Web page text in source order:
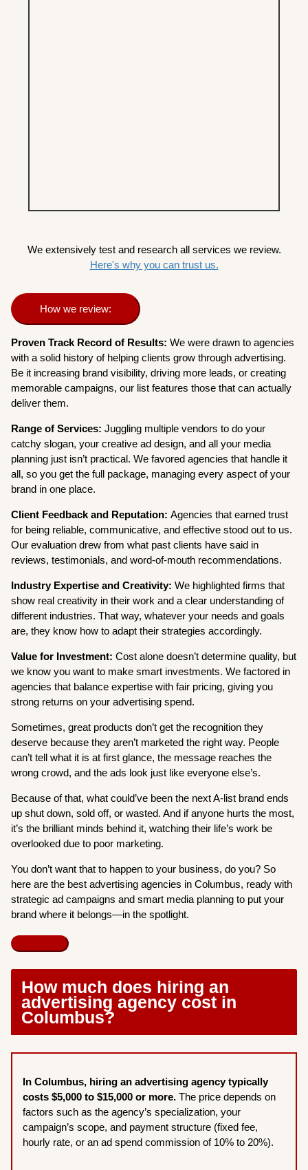
We extensively test and research all services we review.
Here's why you can trust us.
How we review:
Proven Track Record of Results:We were drawn to agencies
with a solid history of helping clients grow through advertising.
Be it increasing brand visibility, driving more leads, or creating
memorable campaigns, our list features those that can actually
deliver them.
Range of Services:Juggling multiple vendors to do your
catchy slogan, your creative ad design, and all your media
planning just isn’t practical. We favored agencies that handle it
all, so you get the full package, managing every aspect of your
brand in one place.
Client Feedback and Reputation:Agencies that earned trust
for being reliable, communicative, and effective stood out to us.
Our evaluation drew from what past clients have said in
reviews, testimonials, and word-of-mouth recommendations.
Industry Expertise and Creativity:We highlighted firms that
show real creativity in their work and a clear understanding of
different industries. That way, whatever your needs and goals
are, they know how to adapt their strategies accordingly.
Value for Investment:Cost alone doesn’t determine quality, but
we know you want to make smart investments. We factored in
agencies that balance expertise with fair pricing, giving you
strong returns on your advertising spend.
Sometimes, great products don’t get the recognition they
deserve because they aren’t marketed the right way. People
can’t tell what it is at first glance, the message reaches the
wrong crowd, and the ads look just like everyone else’s.
Because of that, what could’ve been the next A-list brand ends
up shut down, sold off, or wasted. And if anyone hurts the most,
it’s the brilliant minds behind it, watching their life’s work be
overlooked due to poor marketing.
You don’t want that to happen to your business, do you? So
here are the best advertising agencies in Columbus, ready with
strategic ad campaigns and smart media planning to put your
brand where it belongs—in the spotlight.
How much does hiring an
advertising agency cost in
Columbus?
In Columbus, hiring an advertising agency typically
costs $5,000 to $15,000 or more. The price depends on
factors such as the agency’s specialization, your
campaign’s scope, and payment structure (fixed fee,
hourly rate, or an ad spend commission of 10% to 20%).